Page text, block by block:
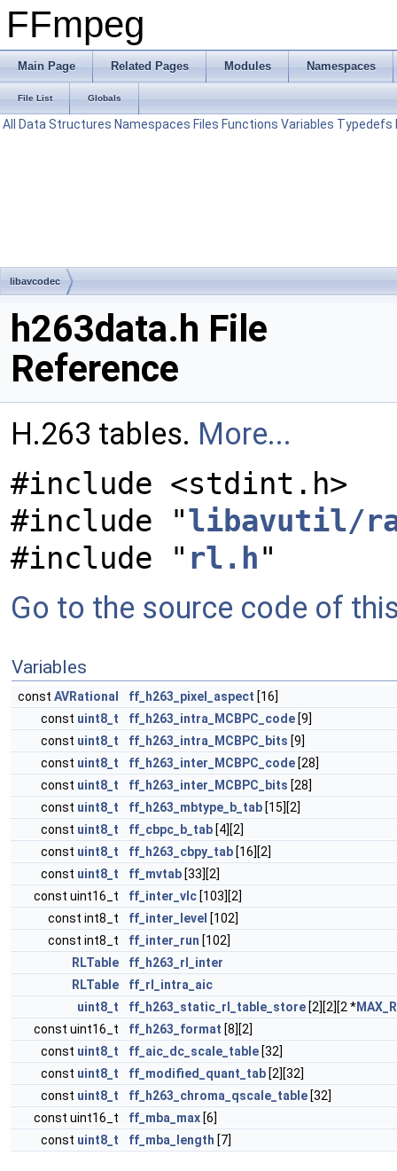
FFmpeg
Main Page Related Pages Modules Namespaces
File List Globals
All Data Structures Namespaces Files Functions Variables Typedefs
libavcodec
h263data.h File
Reference
H.263 tables. More...
#include <stdint.h>
#include "libavutil/
#include " rl.h"
Go to the source code of
Variables
const AVRational ff_h263_pixel_aspect [16]
const uint8_t ff_h263_intra_MCBPC_code [9]
const uint8_t ff_h263_intra_MCBPC_bits [9]
const uint8_t ff_h263_inter_MCBPC_code [28]
const uint8_t ff_h263_inter_MCBPC_bits [28]
const uint8_t ff_h263_mbtype_b_tab [15][2]
const uint8_t ff_cbpc_b_tab [4][2]
const uint8_t ff_h263_cbpy_tab [16][2]
const uint8_t ff_mvtab [33][2]
const uint16_t
ff_inter_vlc [103][2]
const int8_t
ff_inter_level [102]
const int8_t
ff_inter_run [102]
RLTable
ff_h263_rl_inter
RLTable
ff_rl_intra_aic
uint8_t
ff_h263_static_rl_table_store [2][2][2 *
const uint16_t
ff_h263_format [8][2]
const uint8_t ff_aic_dc_scale_table [32]
const uint8_t ff_modified_quant_tab [2][32]
const uint8_t ff_h263_chroma_qscale_table [32]
const uint16_t
ff_mba_max [6]
const uint8_t ff_mba_length [7]